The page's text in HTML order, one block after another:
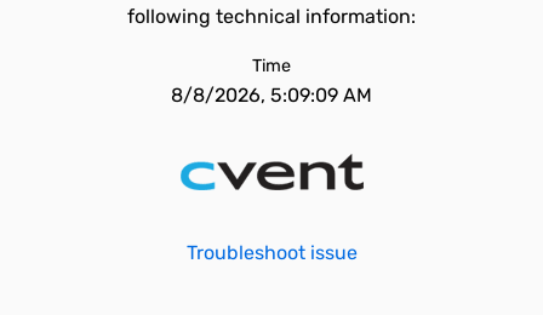
following technical information:
Time
8/8/2026, 5:09:09 AM
Troubleshoot issue